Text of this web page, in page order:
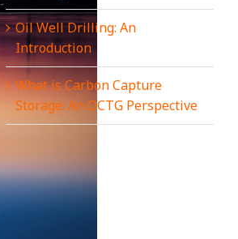
Oil Well Drilling: An
Introduction
What is Carbon Capture
Storage: An OCTG Perspective